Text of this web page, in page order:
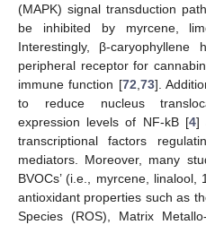
(MAPK) signal transduction
be inhibited by myrcene,
Interestingly, β-
peripheral receptor for
immune function [72 73].
to reduce nucleus
expression levels of NF-kB [4]
transcriptional factors
mediators. Moreover, many
BVOCs’ (i.e., myrcene,
antioxidant properties such as
Species (ROS), Matrix